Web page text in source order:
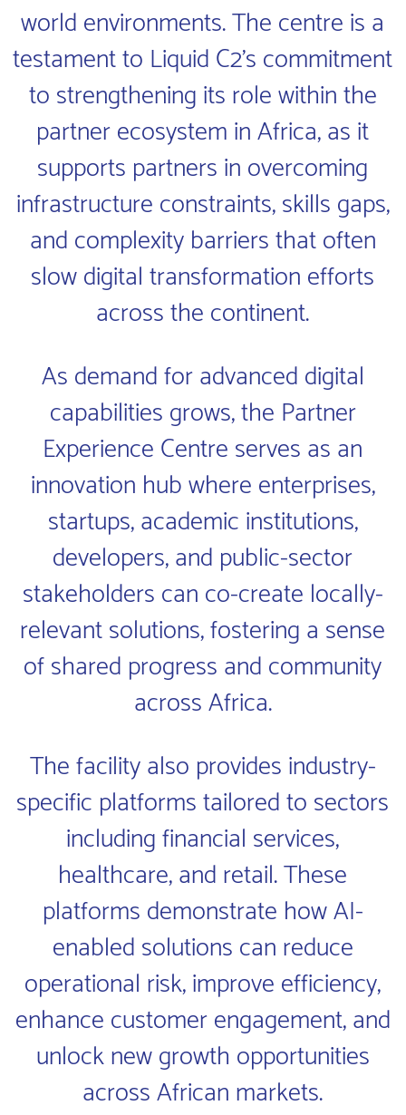
world environments. The centre is a
testament to Liquid C2’s commitment
to strengthening its role within the
partner ecosystem in Africa, as it
supports partners in overcoming
infrastructure constraints, skills gaps,
and complexity barriers that often
slow digital transformation efforts
across the continent.
As demand for advanced digital
capabilities grows, the Partner
Experience Centre serves as an
innovation hub where enterprises,
startups, academic institutions,
developers, and public-sector
stakeholders can co-create locally-
relevant solutions, fostering a sense
of shared progress and community
across Africa.
The facility also provides industry-
specific platforms tailored to sectors
including financial services,
healthcare, and retail. These
platforms demonstrate how AI-
enabled solutions can reduce
operational risk, improve efficiency,
enhance customer engagement, and
unlock new growth opportunities
across African markets.